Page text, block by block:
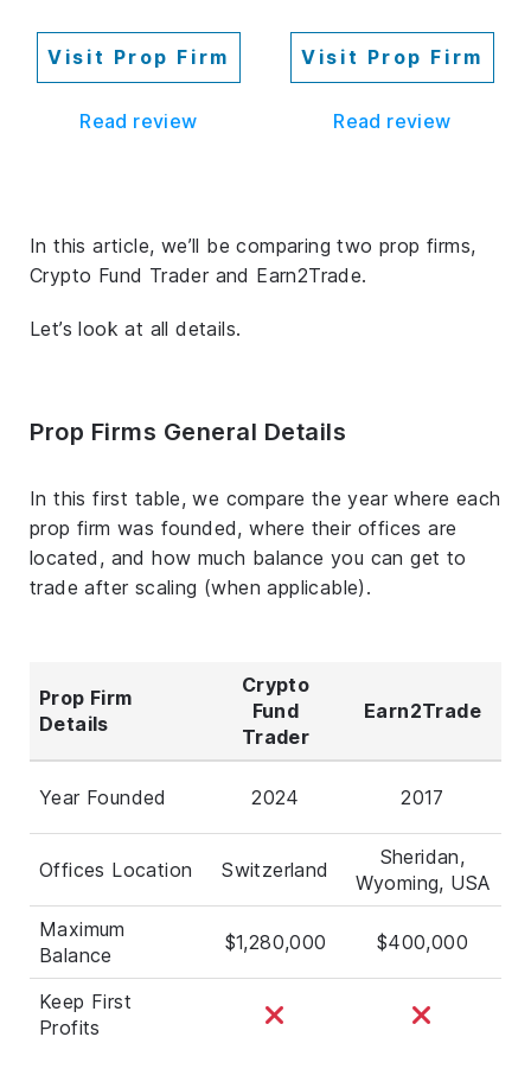
Visit Prop Firm
Read review
Visit Prop Firm
Read review
In this article, we’ll be comparing two prop firms,
Crypto Fund Trader and Earn2Trade.
Let’s look at all details.
Prop Firms General Details
In this first table, we compare the year where each
prop firm was founded, where their offices are
located, and how much balance you can get to
trade after scaling (when applicable).
Prop Firm
Details
Crypto
Fund
Trader
Earn2Trade
Year Founded 2024 2017
Offices Location Switzerland
Sheridan,
Wyoming, USA
Maximum
Balance
$1,280,000 $400,000
Keep First
Profits